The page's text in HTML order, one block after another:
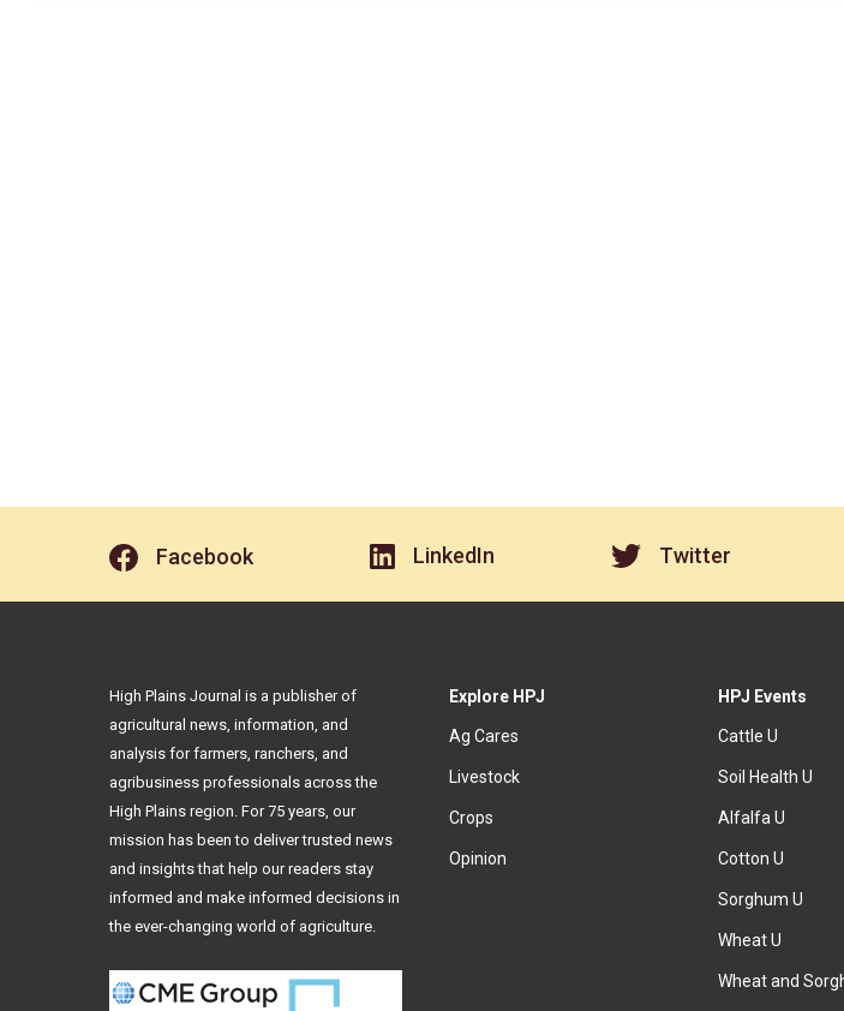
Facebook LinkedIn Twitter
Explore HPJ
Ag Cares
Livestock
Crops
Opinion
HPJ Events
Cattle U
Soil Health U
Alfalfa U
Cotton U
Sorghum U
Wheat U
Wheat and
High Plains Journal is a publisher of
agricultural news, information, and
analysis for farmers, ranchers, and
agribusiness professionals across the
High Plains region. For 75 years, our
mission has been to deliver trusted news
and insights that help our readers stay
informed and make informed decisions in
the ever-changing world of agriculture.